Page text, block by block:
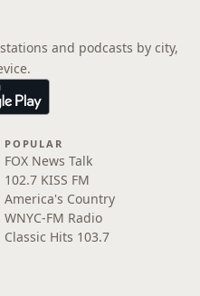
and podcasts by city,
POPULAR
FOX News Talk
102.7 KISS FM
America's Country
WNYC-FM Radio
Classic Hits 103.7